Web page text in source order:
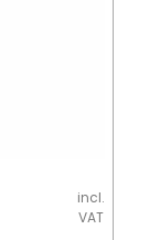
incl.
VAT